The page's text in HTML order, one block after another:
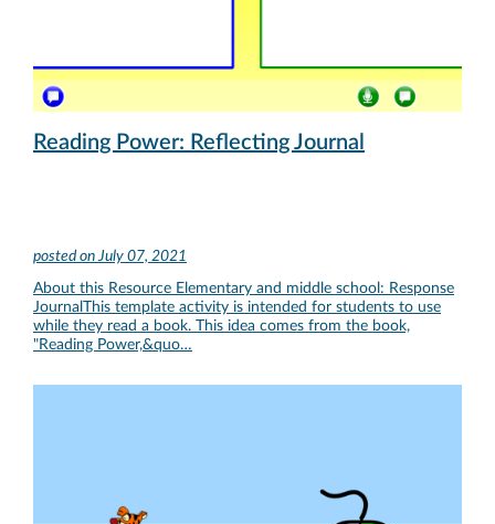
Reading Power: Reflecting Journal
posted on July 07, 2021
About this Resource Elementary and middle school: Response
JournalThis template activity is intended for students to use
while they read a book. This idea comes from the book,
"Reading Power,&quo…